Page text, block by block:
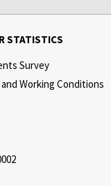
STATISTICS
Survey
Working Conditions